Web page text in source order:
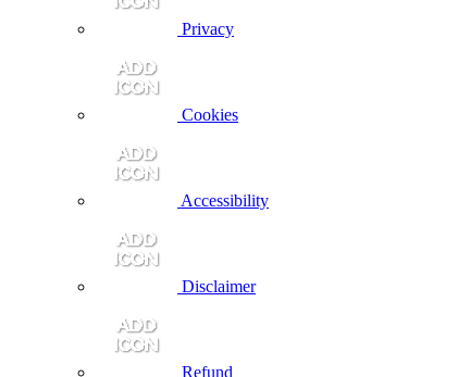
Privacy
Cookies
Accessibility
Disclaimer
Refund